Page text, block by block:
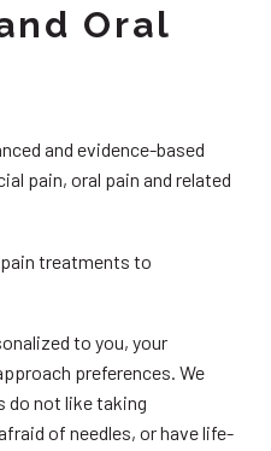
Oral
and evidence-based
pain, oral pain and related
pain treatments to
to you, your
preferences. We
do not like taking
of needles, or have life-